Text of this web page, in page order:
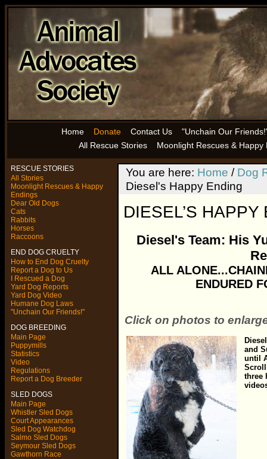
Home Donate Contact Us
"Unchain Our
All Rescue Stories
Moonlight Rescues & Happy
RESCUE STORIES
All Stories
Moonlight Rescues & Happy
Endings
Dear Old Dogs
Cats
Rabbits
Horses
Raccoons
END DOG CRUELTY
How to End Dog Cruelty
Report a Dog to Us
I Rescued a Dog
Yard Dog Reports
Yard Dog Video
Humane Dog Laws
"Unchain Our Friends!"
DOG BREEDING
Main Page
Puppymills
Statistics
Video
Regulations
Report a Dog Breeder
SLED DOGS
Main Page
Whistler Sled Dogs
Court Appearances
Sled Dog Watchdog
Salmo Sled Dogs
Seymour Sled Dogs
Gawthorn Race
You are here: Home / Dog
Diesel's Happy Ending
DIESEL’S HAPPY
Diesel's Team: His
ALL
ENDURED
Click on photos to
and
until
three